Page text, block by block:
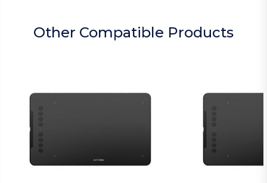
Other Compatible Products